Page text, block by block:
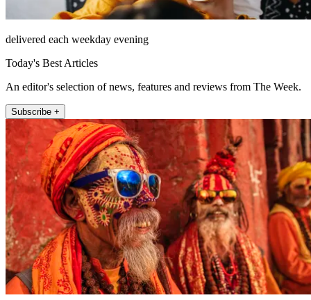
delivered each weekday evening
Today's Best Articles
An editor's selection of news, features and reviews from The Week.
Subscribe +